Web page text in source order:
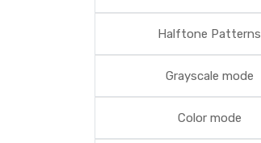
Halftone Patterns
Grayscale mode
Color mode